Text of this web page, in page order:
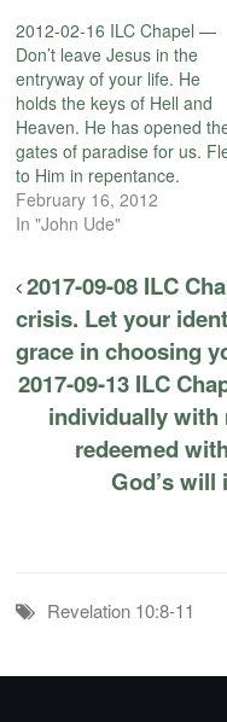
2012-02-16 ILC Chapel —
Don’t leave Jesus in the
entryway of your life. He
holds the keys of Hell and
Heaven. He has opened
gates of paradise for us.
to Him in repentance.
February 16, 2012
In "John Ude"
2017-09-08 ILC
crisis. Let your
grace in choosing
2017-09-13 ILC
individually with
redeemed
God’s
Revelation 10:8-11